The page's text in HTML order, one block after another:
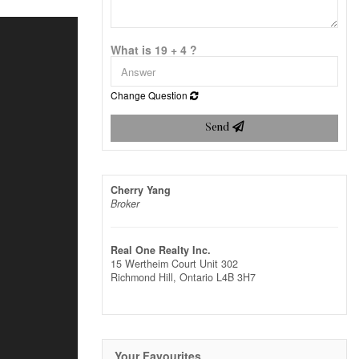
What is 19 + 4 ?
Change Question
Send
Cherry Yang
Broker
Real One Realty Inc.
15 Wertheim Court Unit 302
Richmond Hill, Ontario L4B 3H7